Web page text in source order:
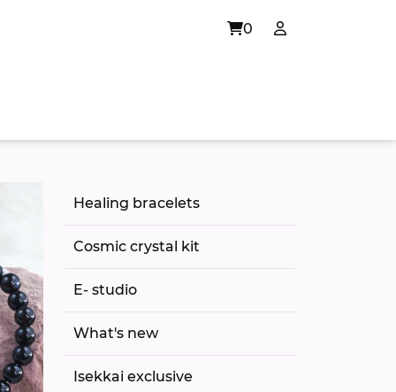
0
Healing bracelets
Cosmic crystal kit
E- studio
What's new
Isekkai exclusive